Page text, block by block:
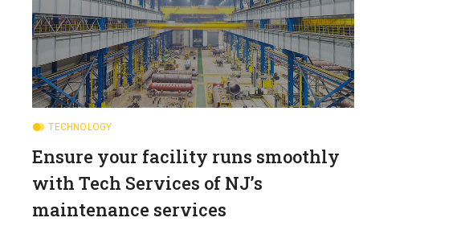
TECHNOLOGY
Ensure your facility runs smoothly
with Tech Services of NJ’s
maintenance services